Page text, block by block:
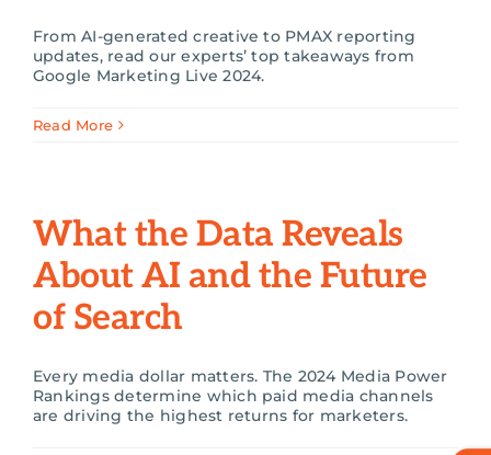
From AI-generated creative to PMAX reporting
updates, read our experts’ top takeaways from
Google Marketing Live 2024.
Read More
What the Data Reveals
About AI and the Future
of Search
Every media dollar matters. The 2024 Media Power
Rankings determine which paid media channels
are driving the highest returns for marketers.